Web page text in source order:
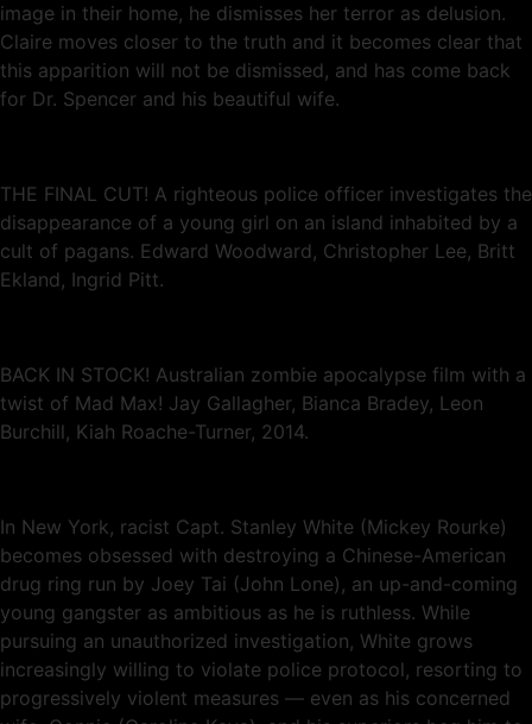
image in their home, he dismisses her terror as delusion.
Claire moves closer to the truth and it becomes clear that
this apparition will not be dismissed, and has come back
for Dr. Spencer and his beautiful wife.
THE FINAL CUT! A righteous police officer investigates the
disappearance of a young girl on an island inhabited by a
cult of pagans. Edward Woodward, Christopher Lee, Britt
Ekland, Ingrid Pitt.
BACK IN STOCK! Australian zombie apocalypse film with a
twist of Mad Max! Jay Gallagher, Bianca Bradey, Leon
Burchill, Kiah Roache-Turner, 2014.
In New York, racist Capt. Stanley White (Mickey Rourke)
becomes obsessed with destroying a Chinese-American
drug ring run by Joey Tai (John Lone), an up-and-coming
young gangster as ambitious as he is ruthless. While
pursuing an unauthorized investigation, White grows
increasingly willing to violate police protocol, resorting to
progressively violent measures — even as his concerned